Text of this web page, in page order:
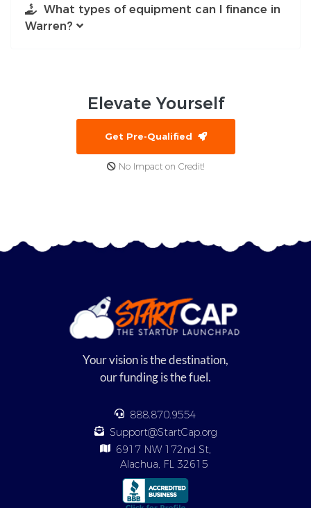
What types of equipment can I finance in
Warren?
Elevate Yourself
Get Pre-Qualified
No Impact on Credit!
Your vision is the destination,
our funding is the fuel.
888.870.9554
Support@StartCap.org
6917 NW 172nd St,
Alachua, FL 32615